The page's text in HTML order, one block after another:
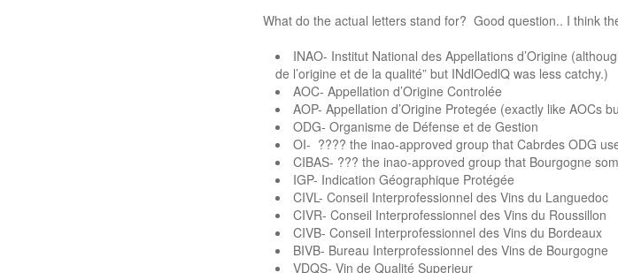
What do the actual letters stand for? Good question.. I think
INAO- Institut National des Appellations d’Origine
de l’origine et de la qualité” but INdlOedlQ was less catchy.)
AOC- Appellation d’Origine Controlée
AOP- Appellation d’Origine Protegée (exactly like AOCs
ODG- Organisme de Défense et de Gestion
OI- ???? the inao-approved group that Cabrdes ODG
CIBAS- ??? the inao-approved group that Bourgogne
IGP- Indication Géographique Protégée
CIVL- Conseil Interprofessionnel des Vins du Languedoc
CIVR- Conseil Interprofessionnel des Vins du Roussillon
CIVB- Conseil Interprofessionnel des Vins du Bordeaux
BIVB- Bureau Interprofessionnel des Vins de Bourgogne
VDQS- Vin de Qualité Superieur